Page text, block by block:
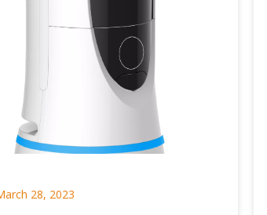
gradually entering the domestic
in 2014, and the robots at the time is
consumers, main products are
based on sweeping robots, mop
and window robots. With the driving
country's population aging, the service
began to gradually be popular under
factors of labor cost increases.
28, 2023